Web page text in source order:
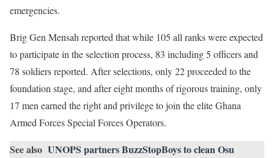
emergencies.
Brig Gen Mensah reported that while 105 all ranks were expected
to participate in the selection process, 83 including 5 officers and
78 soldiers reported. After selections, only 22 proceeded to the
foundation stage, and after eight months of rigorous training, only
17 men earned the right and privilege to join the elite Ghana
Armed Forces Special Forces Operators.
See also UNOPS partners BuzzStopBoys to clean Osu